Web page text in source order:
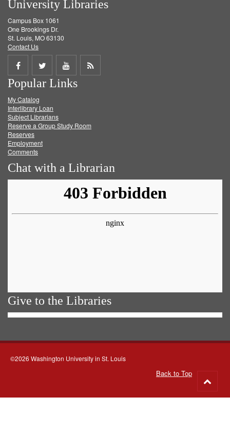
University Libraries
Campus Box 1061
One Brookings Dr.
St. Louis, MO 63130
Contact Us
Share
on
Facebook
Share
on
Twitter
Share
on
Get
Popular Links
My Catalog
Interlibrary Loan
Subject Librarians
Reserve a Group Study Room
Reserves
Employment
Comments
Chat with a Librarian
Give to the Libraries
©2026 Washington University in St. Louis
Back to Top
to